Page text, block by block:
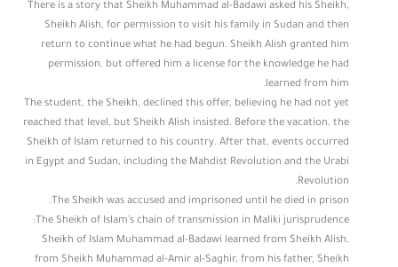
There is a story that Sheikh Muhammad al-Badawi asked his Sheikh,
Sheikh Alish, for permission to visit his family in Sudan and then
return to continue what he had begun. Sheikh Alish granted him
permission, but offered him a license for the knowledge he had
learned from him.
The student, the Sheikh, declined this offer, believing he had not yet
reached that level, but Sheikh Alish insisted. Before the vacation, the
Sheikh of Islam returned to his country. After that, events occurred
in Egypt and Sudan, including the Mahdist Revolution and the Urabi
Revolution.
The Sheikh was accused and imprisoned until he died in prison.
The Sheikh of Islam’s chain of transmission in Maliki jurisprudence:
Sheikh of Islam Muhammad al-Badawi learned from Sheikh Alish,
from Sheikh Muhammad al-Amir al-Saghir, from his father, Sheikh